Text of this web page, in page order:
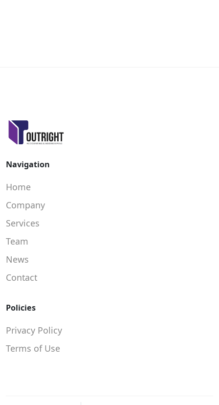
Navigation
Home
Company
Services
Team
News
Contact
Policies
Privacy Policy
Terms of Use